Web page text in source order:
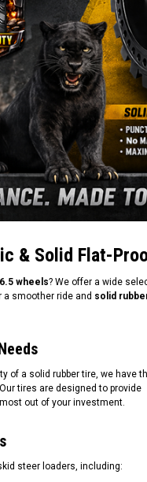
& Solid Flat-
wheels? We offer a wide
a smoother ride and solid
of a solid rubber tire, we have
tires are designed to provide
out of your investment.
steer loaders, including: